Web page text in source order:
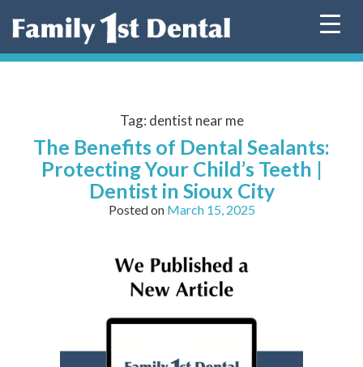
Tag: dentist near me
The Benefits of Dental Sealants:
Protecting Your Child’s Teeth |
Dentist in Sioux City
Posted on March 15, 2025